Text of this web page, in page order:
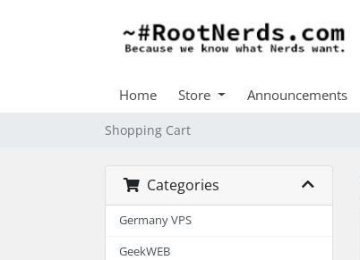
Home Store Announcements
Shopping Cart
Categories
Germany VPS
GeekWEB